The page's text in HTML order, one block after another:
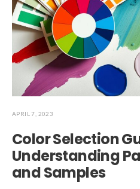
APRIL 7, 2023
Color Selection
Understanding
and Samples